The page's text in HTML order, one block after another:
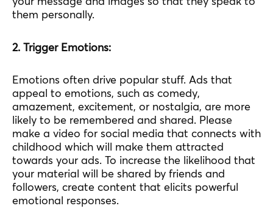
them personally.
2. Trigger Emotions:
Emotions often drive popular stuff. Ads that
appeal to emotions, such as comedy,
amazement, excitement, or nostalgia, are more
likely to be remembered and shared. Please
make a video for social media that connects with
childhood which will make them attracted
towards your ads. To increase the likelihood that
your material will be shared by friends and
followers, create content that elicits powerful
emotional responses.